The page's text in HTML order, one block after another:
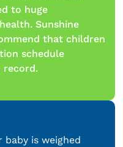
to huge
Sunshine
that children
schedule
record.
is weighed